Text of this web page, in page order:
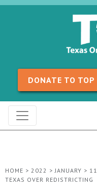
Skip to content
DONATE TO TOP
HOME > 2022 >JANUARY > 11
TEXAS OVER REDISTRICTING